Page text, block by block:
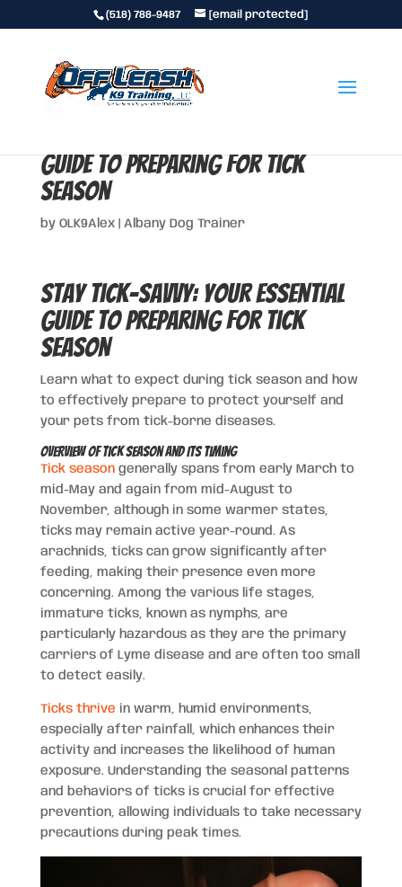
(518) 788-9487 [email protected]
Guide to Preparing for Tick
Season
by OLK9Alex| Albany Dog Trainer
Stay Tick-Savvy: Your Essential
Guide to Preparing for Tick
Season
Learn what to expect during tick season and how
to effectively prepare to protect yourself and
your pets from tick-borne diseases.
Overview of Tick Season and Its Timing
Tick seasongenerally spans from early March to
mid-May and again from mid-August to
November, although in some warmer states,
ticks may remain active year-round. As
arachnids, ticks can grow significantly after
feeding, making their presence even more
concerning. Among the various life stages,
immature ticks, known as nymphs, are
particularly hazardous as they are the primary
carriers of Lyme disease and are often too small
to detect easily.
Ticks thrive in warm, humid environments,
especially after rainfall, which enhances their
activity and increases the likelihood of human
exposure. Understanding the seasonal patterns
and behaviors of ticks is crucial for effective
prevention, allowing individuals to take necessary
precautions during peak times.